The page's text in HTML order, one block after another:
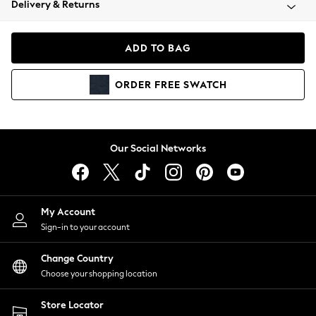
Coats & Jackets
Hoodies & Sweatshirts
Lingerie
Nightwear
Shirts & Blouses
Shorts
Skirts
Suits & Tailoring
Sportswear
Swimwear
Delivery & Returns
ADD TO BAG
ORDER FREE SWATCH
Our Social Networks
My Account
Sign-in to your account
Change Country
Choose your shopping location
Store Locator